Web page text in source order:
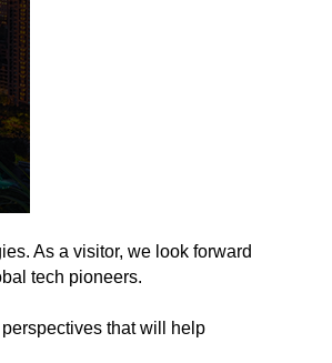
As a visitor, we look forward
tech pioneers.
that will help